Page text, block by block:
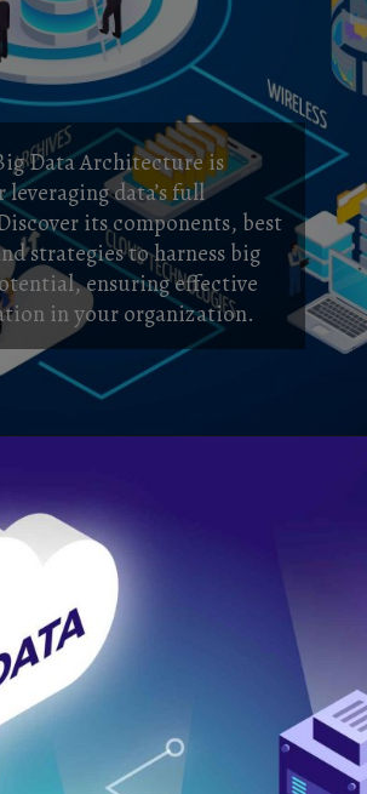
Data Architecture is
leveraging data’s full
its components, best
strategies to harness big
ensuring effective
in your organization.